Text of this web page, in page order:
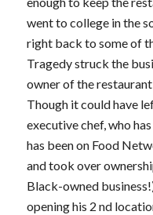
went to college in the
right back to some of
Tragedy struck the
owner of the
Though it could have
executive chef, who
has been on Food
and took over
Black-owned
opening his 2 nd